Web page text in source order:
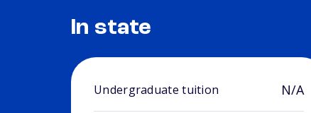
In state
Undergraduate tuition N/A